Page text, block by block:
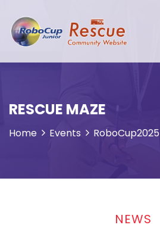
RESCUE MAZE
Home Events RoboCup2025
NEWS